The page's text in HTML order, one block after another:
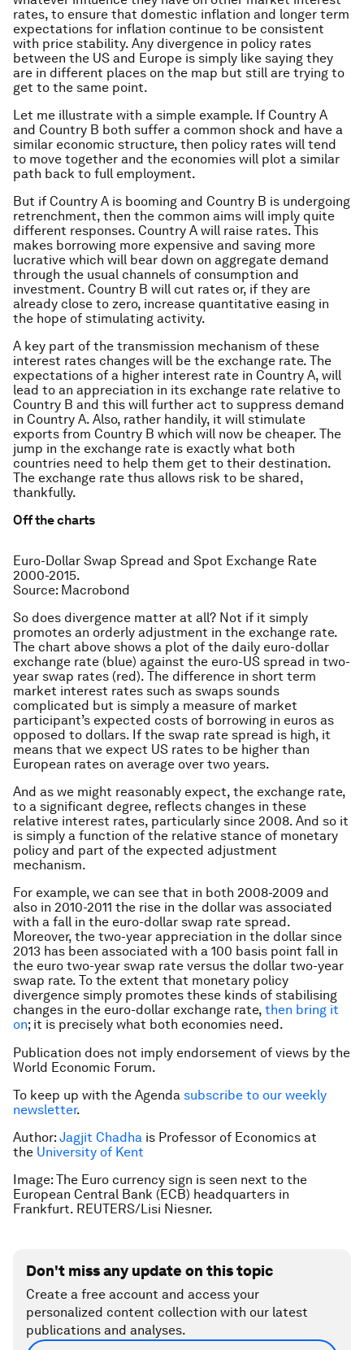
rates, to ensure that domestic inflation and longer term
expectations for inflation continue to be consistent
with price stability. Any divergence in policy rates
between the US and Europe is simply like saying they
are in different places on the map but still are trying to
get to the same point.
Let me illustrate with a simple example. If Country A
and Country B both suffer a common shock and have a
similar economic structure, then policy rates will tend
to move together and the economies will plot a similar
path back to full employment.
But if Country A is booming and Country B is undergoing
retrenchment, then the common aims will imply quite
different responses. Country A will raise rates. This
makes borrowing more expensive and saving more
lucrative which will bear down on aggregate demand
through the usual channels of consumption and
investment. Country B will cut rates or, if they are
already close to zero, increase quantitative easing in
the hope of stimulating activity.
A key part of the transmission mechanism of these
interest rates changes will be the exchange rate. The
expectations of a higher interest rate in Country A, will
lead to an appreciation in its exchange rate relative to
Country B and this will further act to suppress demand
in Country A. Also, rather handily, it will stimulate
exports from Country B which will now be cheaper. The
jump in the exchange rate is exactly what both
countries need to help them get to their destination.
The exchange rate thus allows risk to be shared,
thankfully.
Off the charts
Euro-Dollar Swap Spread and Spot Exchange Rate
2000-2015.
Source: Macrobond
So does divergence matter at all? Not if it simply
promotes an orderly adjustment in the exchange rate.
The chart above shows a plot of the daily euro-dollar
exchange rate (blue) against the euro-US spread in two-
year swap rates (red). The difference in short term
market interest rates such as swaps sounds
complicated but is simply a measure of market
participant’s expected costs of borrowing in euros as
opposed to dollars. If the swap rate spread is high, it
means that we expect US rates to be higher than
European rates on average over two years.
And as we might reasonably expect, the exchange rate,
to a significant degree, reflects changes in these
relative interest rates, particularly since 2008. And so it
is simply a function of the relative stance of monetary
policy and part of the expected adjustment
mechanism.
For example, we can see that in both 2008-2009 and
also in 2010-2011 the rise in the dollar was associated
with a fall in the euro-dollar swap rate spread.
Moreover, the two-year appreciation in the dollar since
2013 has been associated with a 100 basis point fall in
the euro two-year swap rate versus the dollar two-year
swap rate. To the extent that monetary policy
divergence simply promotes these kinds of stabilising
changes in the euro-dollar exchange rate, then bring it
on; it is precisely what both economies need.
Publication does not imply endorsement of views by the
World Economic Forum.
To keep up with the Agenda subscribe to our weekly
newsletter.
Author: Jagjit Chadha is Professor of Economics at
the University of Kent
Image: The Euro currency sign is seen next to the
European Central Bank (ECB) headquarters in
Frankfurt. REUTERS/Lisi Niesner.
Don't miss any update on this topic
Create a free account and access your
personalized content collection with our latest
publications and analyses.